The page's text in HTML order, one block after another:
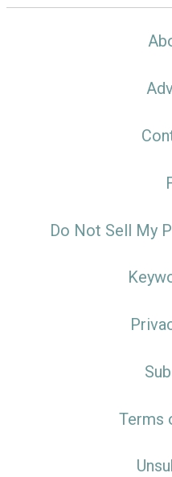
Do Not Sell My
Terms